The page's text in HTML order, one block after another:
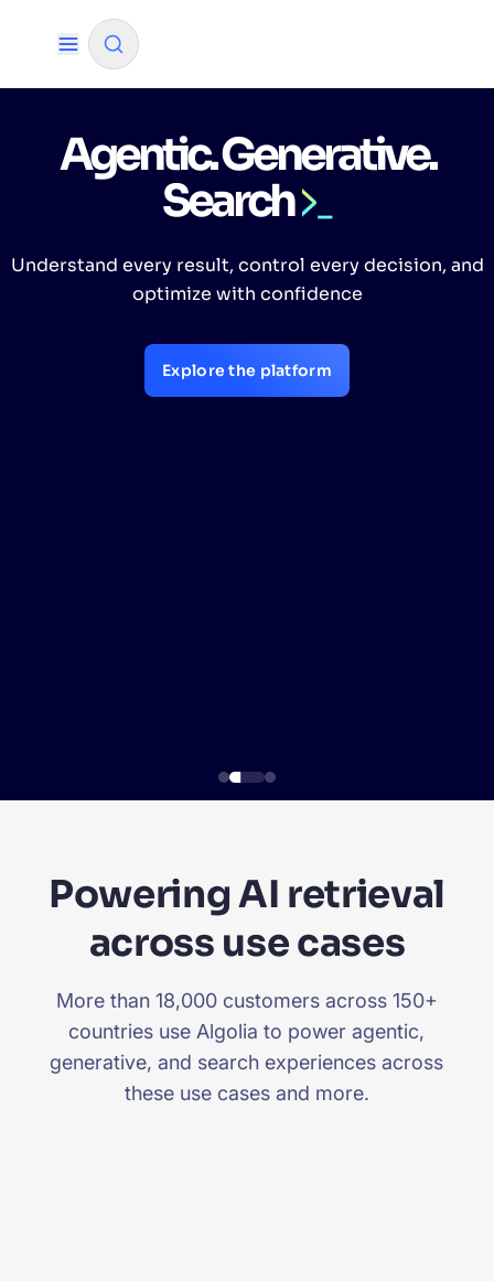
AI mode
FILTER BY SOURCE
How will Algolia improve our search
How do I integrate Algolia search into my app?
Can Algolia help shoppers find products faster
Agentic. Generative.
Search
Understand every result, control every decision, and
optimize with confidence
Explore the platform
Powering AI retrieval
across use cases
More than 18,000 customers across 150+
countries use Algolia to power agentic,
generative, and search experiences across
these use cases and more.